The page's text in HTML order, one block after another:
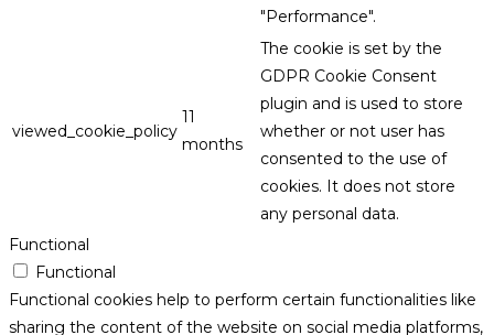
"Performance".
viewed_cookie_policy
11
months
The cookie is set by the
GDPR Cookie Consent
plugin and is used to store
whether or not user has
consented to the use of
cookies. It does not store
any personal data.
Functional
Functional
Functional cookies help to perform certain functionalities like
sharing the content of the website on social media platforms,